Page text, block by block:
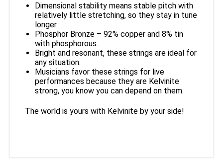
Dimensional stability means stable pitch with
relatively little stretching, so they stay in tune
longer.
Phosphor Bronze – 92% copper and 8% tin
with phosphorous.
Bright and resonant, these strings are ideal for
any situation.
Musicians favor these strings for live
performances because they are Kelvinite
strong, you know you can depend on them.
The world is yours with Kelvinite by your side!